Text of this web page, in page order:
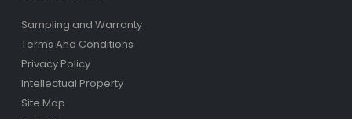
Sampling and Warranty
Terms And Conditions
Privacy Policy
Intellectual Property
Site Map